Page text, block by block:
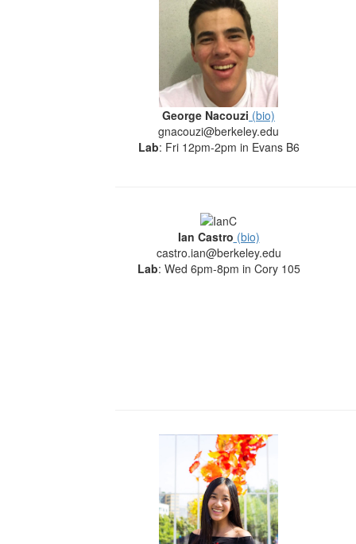
George Nacouzi (bio)
gnacouzi@berkeley.edu
Lab: Fri 12pm-2pm in Evans B6
Ian Castro (bio)
castro.ian@berkeley.edu
Lab: Wed 6pm-8pm in Cory 105